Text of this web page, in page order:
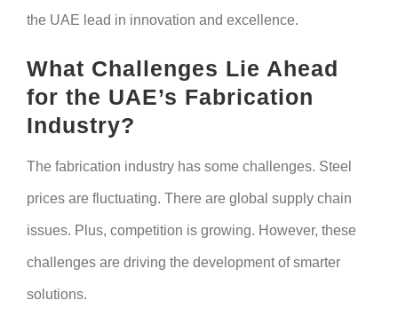
the UAE lead in innovation and excellence.
What Challenges Lie Ahead
for the UAE’s Fabrication
Industry?
The fabrication industry has some challenges. Steel
prices are fluctuating. There are global supply chain
issues. Plus, competition is growing. However, these
challenges are driving the development of smarter
solutions.